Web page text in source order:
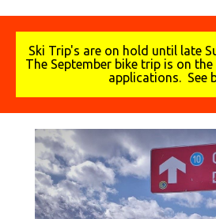
Ski Trip's are on hold until late
The September bike trip is on
applications. See